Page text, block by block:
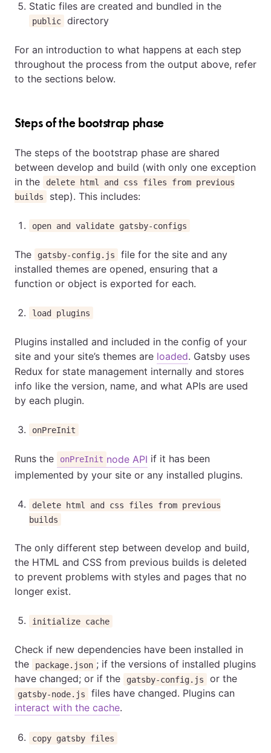
Static files are created and bundled in the
public directory
For an introduction to what happens at each step
throughout the process from the output above, refer
to the sections below.
Steps of the bootstrap phase
The steps of the bootstrap phase are shared
between develop and build (with only one exception
in the
delete html and css files from previous
builds
step). This includes:
open and validate gatsby-configs
The gatsby-config.js
file for the site and any
installed themes are opened, ensuring that a
function or object is exported for each.
load plugins
Plugins installed and included in the config of your
site and your site’s themes are loaded. Gatsby uses
Redux for state management internally and stores
info like the version, name, and what APIs are used
by each plugin.
onPreInit
Runs the onPreInit node API if it has been
implemented by your site or any installed plugins.
delete html and css files from previous
builds
The only different step between develop and build,
the HTML and CSS from previous builds is deleted
to prevent problems with styles and pages that no
longer exist.
initialize cache
Check if new dependencies have been installed in
the
package.json ; if the versions of installed plugins
have changed; or if the
gatsby-config.js or the
gatsby-node.js
files have changed. Plugins can
interact with the cache.
copy gatsby files